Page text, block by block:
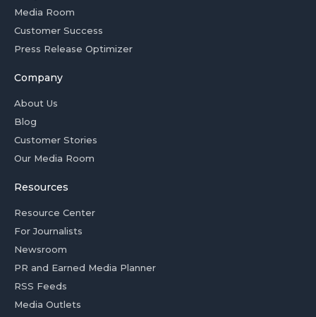
Media Room
Customer Success
Press Release Optimizer
Company
About Us
Blog
Customer Stories
Our Media Room
Resources
Resource Center
For Journalists
Newsroom
PR and Earned Media Planner
RSS Feeds
Media Outlets